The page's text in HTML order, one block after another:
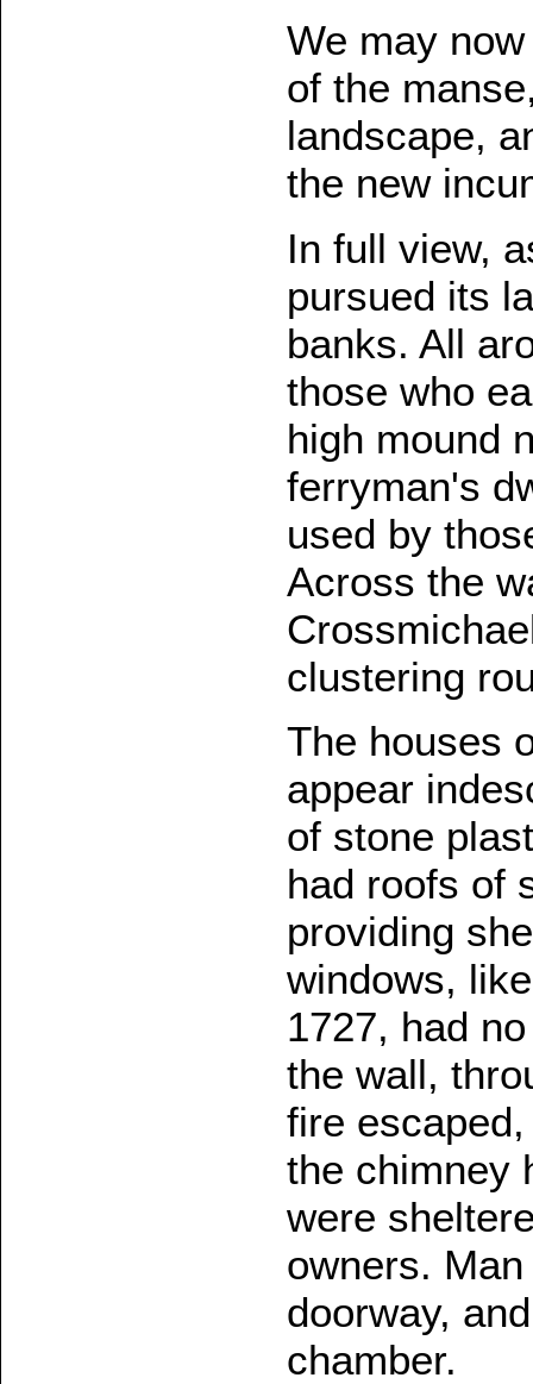
We may
of the
landscape,
the new
In full view,
pursued its
banks. All
those who
high mound
ferryman's
used by
Across the
clustering
The houses
appear
of stone
had roofs of
providing
windows,
1727, had
the wall,
fire
the chimney
were
owners.
doorway,
chamber.